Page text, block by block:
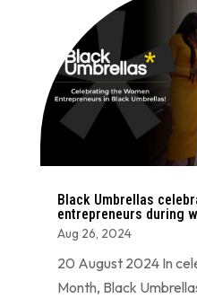
Black Umbrellas
entrepreneurs during
Aug 26, 2024
20 August 2024 In
Month, Black